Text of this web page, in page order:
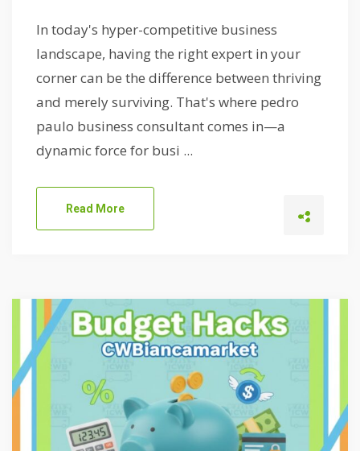
In today's hyper-competitive business
landscape, having the right expert in your
corner can be the difference between thriving
and merely surviving. That's where pedro
paulo business consultant comes in—a
dynamic force for busi ...
Read More